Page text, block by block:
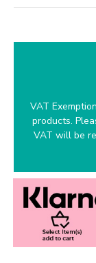
VAT
products.
VAT will be